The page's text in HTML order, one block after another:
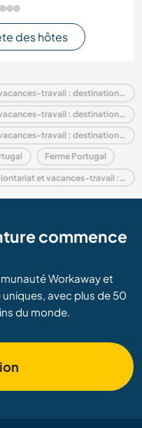
des hôtes
Séjours chez l'habitant, volontariat et vacances-travail : destination Portugal
Séjours chez l'habitant, volontariat et vacances-travail : destination Europe
Séjours chez l'habitant, volontariat et vacances-travail : destination Coimbra and Center
Ferme Portugal
Last minute Séjours chez l'habitant, volontariat et vacances-travail : destination Portugal
commence
Workaway et
avec plus de 50
du monde.